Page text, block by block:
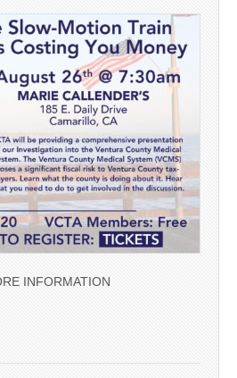
INFORMATION